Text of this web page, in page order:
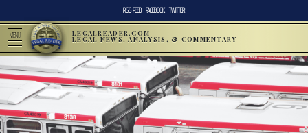
RSS FEED FACEBOOK TWITTER
MENU LEGALREADER.COM
LEGAL NEWS, ANALYSIS, & COMMENTARY